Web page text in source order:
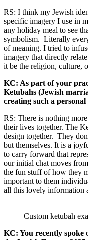
RS: I think my Jewish
specific imagery I use in
any holiday meal to see
symbolism. Literally
of meaning. I tried to
imagery that directly
it be the religion, culture,
KC: As part of your
Ketubahs (Jewish
creating such a
RS: There is nothing
their lives together. The
design together. They
but themselves. It is a
to carry forward that
our initial chat moves
the fun stuff of how they
important to them
all this lovely information
Custom ketubah
KC: You recently spoke